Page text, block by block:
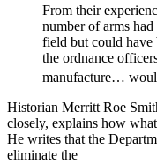
From their
number of arms
field but could have
the ordnance
manufacture…
Historian Merritt Roe
closely, explains how
He writes that the
eliminate the